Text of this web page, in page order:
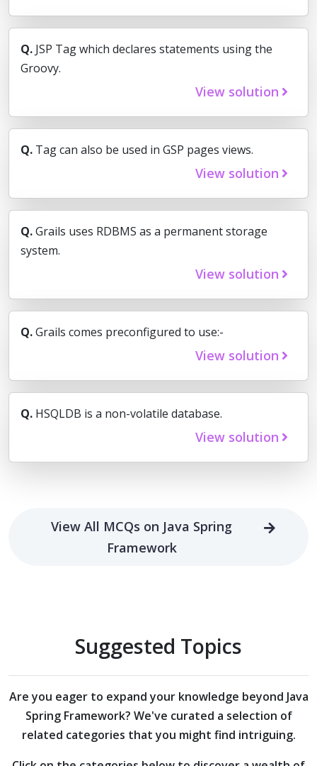
Q. JSP Tag which declares statements using the
Groovy.
View solution
Q. Tag can also be used in GSP pages views.
View solution
Q.Grails uses RDBMS as a permanent storage
system.
View solution
Q.Grails comes preconfigured to use:-
View solution
Q. HSQLDB is a non-volatile database.
View solution
View All MCQs on Java Spring
Framework
Suggested Topics
Are you eager to expand your knowledge beyond Java
Spring Framework? We've curated a selection of
related categories that you might find intriguing.